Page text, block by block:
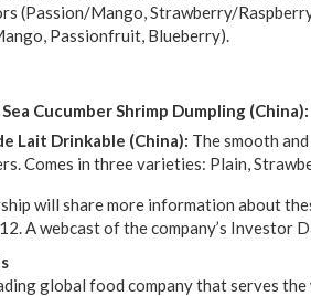
(Passion/Mango, Strawberry/
Passionfruit, Blueberry).
Sea Cucumber Shrimp Dumpling (China):
Lait Drinkable (China): The smooth
Comes in three varieties: Plain,
will share more information about
A webcast of the company’s
global food company that serves